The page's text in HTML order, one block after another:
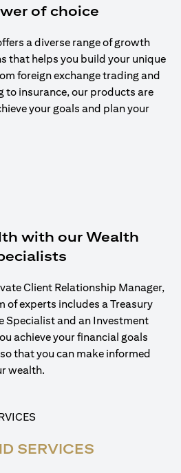
of choice
a diverse range of growth
that helps you build your unique
foreign exchange trading and
to insurance, our products are
your goals and plan your
with our Wealth
Client Relationship Manager,
experts includes a Treasury
Specialist and an Investment
achieve your financial goals
that you can make informed
wealth.
SERVICES